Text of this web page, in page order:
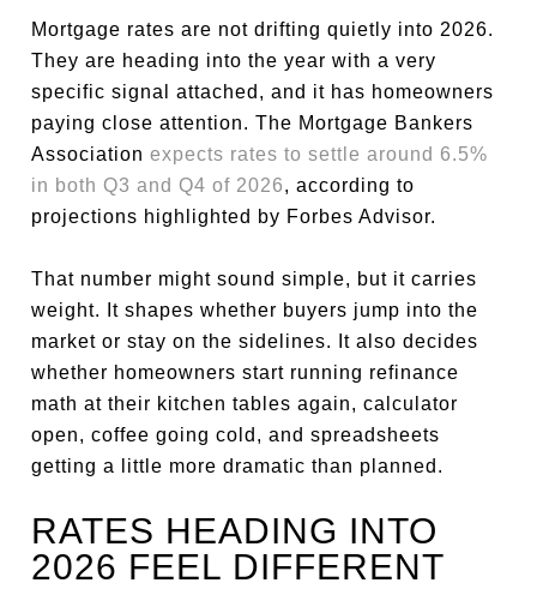
Mortgage rates are not drifting quietly into 2026.
They are heading into the year with a very
specific signal attached, and it has homeowners
paying close attention. The Mortgage Bankers
Associationexpects rates to settle around 6.5%
in both Q3 and Q4 of 2026, according to
projections highlighted by Forbes Advisor.
That number might sound simple, but it carries
weight. It shapes whether buyers jump into the
market or stay on the sidelines. It also decides
whether homeowners start running refinance
math at their kitchen tables again, calculator
open, coffee going cold, and spreadsheets
getting a little more dramatic than planned.
RATES HEADING INTO
2026 FEEL DIFFERENT